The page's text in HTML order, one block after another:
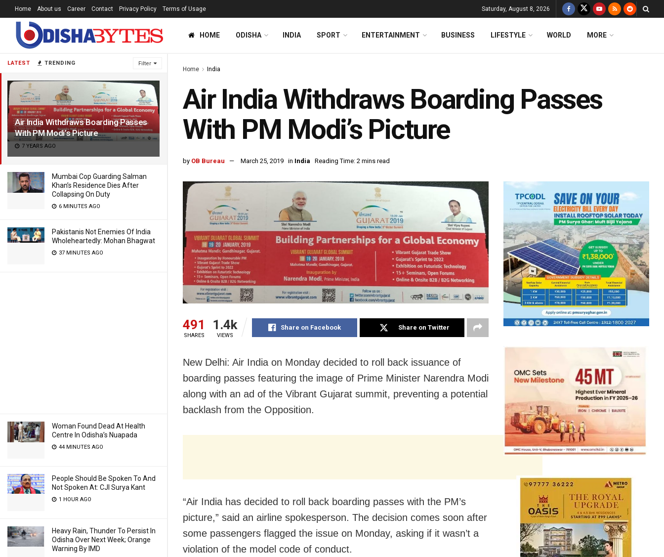
LATEST TRENDING Filter
Air India Withdraws Boarding Passes
With PM Modi’s Picture
7 YEARS AGO
Mumbai Cop Guarding Salman
Khan’s Residence Dies After
Collapsing On Duty
6 MINUTES AGO
Pakistanis Not Enemies Of India
Wholeheartedly: Mohan Bhagwat
37 MINUTES AGO
Woman Found Dead At Health
Centre In Odisha’s Nuapada
44 MINUTES AGO
People Should Be Spoken To And
Not Spoken At: CJI Surya Kant
1 HOUR AGO
Heavy Rain, Thunder To Persist In
Odisha Over Next Week; Orange
Warning By IMD
Home About us Career Contact Privacy Policy Terms of Usage Saturday, August 8, 2026
HOME ODISHA INDIA SPORT ENTERTAINMENT BUSINESS LIFESTYLE WORLD MORE
Home India
Air India Withdraws Boarding Passes
With PM Modi’s Picture
by OB Bureau March 25, 2019 in India Reading Time: 2 mins read
491
SHARES
1.4k
VIEWS
Share on Facebook Share on Twitter
New Delhi: Air India on Monday decided to roll back issuance of
boarding passes featuring the image of Prime Minister Narendra Modi
along with an ad of the Vibrant Gujarat summit, preventing a potential
backlash from the Opposition.
“Air India has decided to roll back boarding passes with the PM’s
picture,” said an airline spokesperson. The decision comes soon after
some passengers flagged the issue on Monday, asking if it wasn’t a
violation of the model code of conduct.